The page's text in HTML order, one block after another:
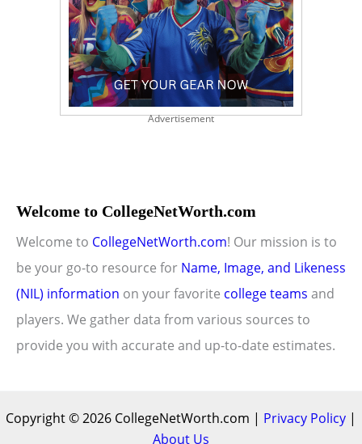
Advertisement
Welcome to CollegeNetWorth.com
Welcome to CollegeNetWorth.com! Our mission is to
be your go-to resource for Name, Image, and Likeness
(NIL) information on your favorite college teams and
players. We gather data from various sources to
provide you with accurate and up-to-date estimates.
Copyright © 2026 CollegeNetWorth.com | Privacy Policy |
About Us